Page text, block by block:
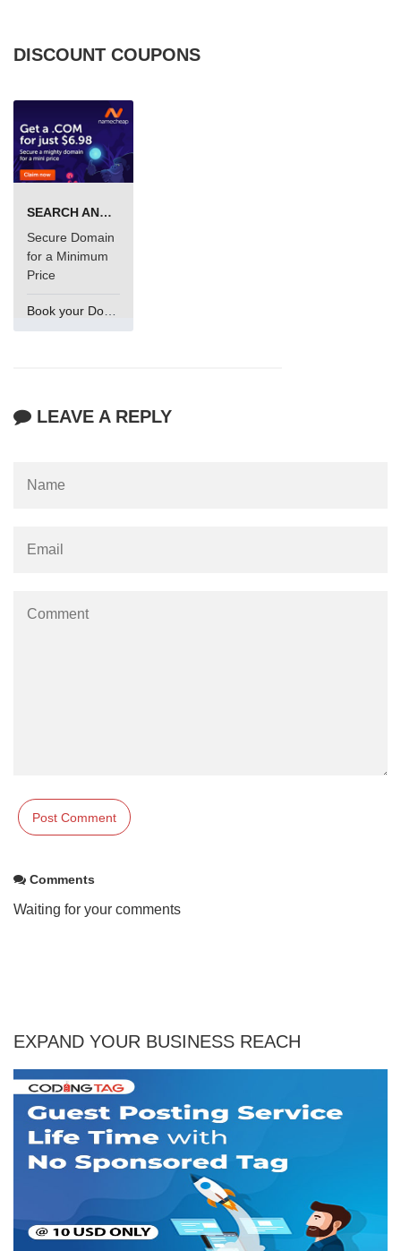
DISCOUNT COUPONS
SEARCH AND BUY FROM NAMECHEAP
Secure Domain
for a Minimum
Price
LEAVE A REPLY
Comments
Waiting for your comments
EXPAND YOUR BUSINESS REACH